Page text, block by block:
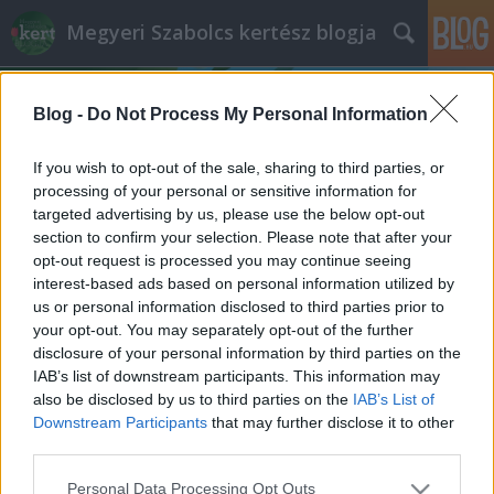
Blog - Do Not Process My Personal Information
If you wish to opt-out of the sale, sharing to third parties, or
processing of your personal or sensitive information for
targeted advertising by us, please use the below opt-out
section to confirm your selection. Please note that after your
opt-out request is processed you may continue seeing
interest-based ads based on personal information utilized by
us or personal information disclosed to third parties prior to
your opt-out. You may separately opt-out of the further
disclosure of your personal information by third parties on the
IAB’s list of downstream participants. This information may
also be disclosed by us to third parties on the IAB’s List of
Downstream Participants that may further disclose it to other
Please note that this website/app uses one or more Google
Personal Data Processing Opt Outs
Megyeri Szabolcs kertész blogja
Címkék »tárkony_vízigénye
Egy ősi bevándorló: a tárkony
Megyeri Szabolcs• 2015. április 09.
Az önellátás, a háztáji gazdálkodás egyre
divatosabb, azonban a sikeres növénytermesztéshez
rögös, sok tanulással és tanulsággal kikövezett út